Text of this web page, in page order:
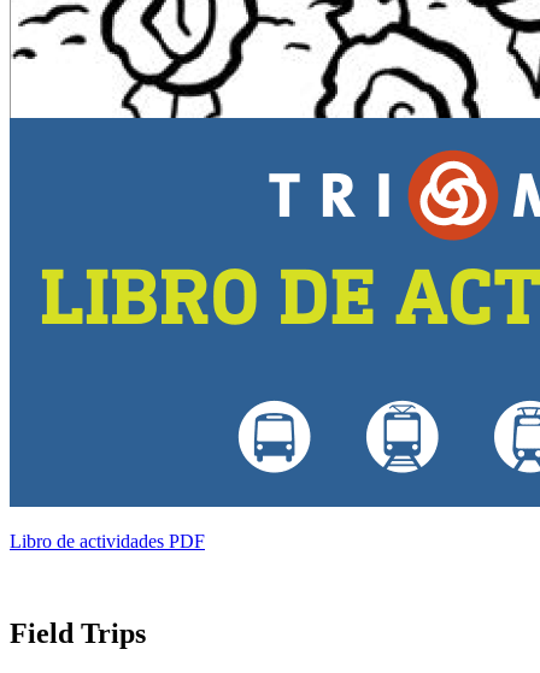
Libro de actividades PDF
Field Trips